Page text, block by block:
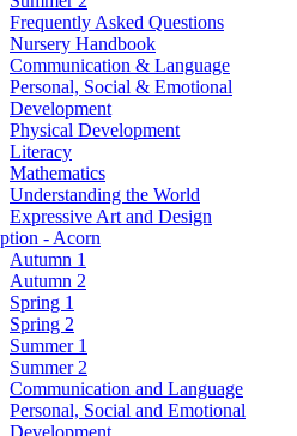
Frequently Asked Questions
Nursery Handbook
Communication & Language
Personal, Social & Emotional
Development
Physical Development
Literacy
Mathematics
Understanding the World
Expressive Art and Design
- Acorn
Autumn 1
Autumn 2
Spring 1
Spring 2
Summer 1
Summer 2
Communication and Language
Personal, Social and Emotional